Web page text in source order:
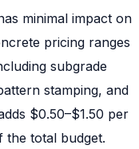
minimal impact on
pricing ranges
subgrade
stamping, and
$0.50–$1.50 per
the total budget.